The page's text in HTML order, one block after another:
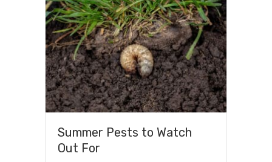
Summer Pests to Watch
Out For